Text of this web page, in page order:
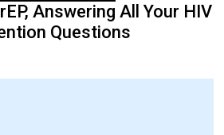
Answering All Your HIV
Questions